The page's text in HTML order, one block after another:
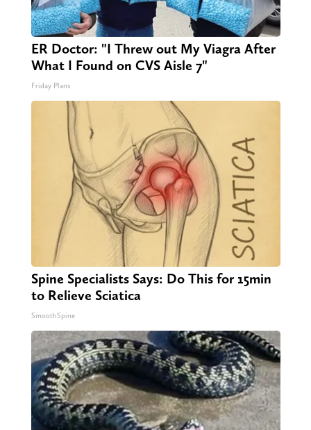
ER Doctor: "I Threw out My Viagra After
What I Found on CVS Aisle 7"
Friday Plans
Spine Specialists Says: Do This for 15min
to Relieve Sciatica
SmoothSpine